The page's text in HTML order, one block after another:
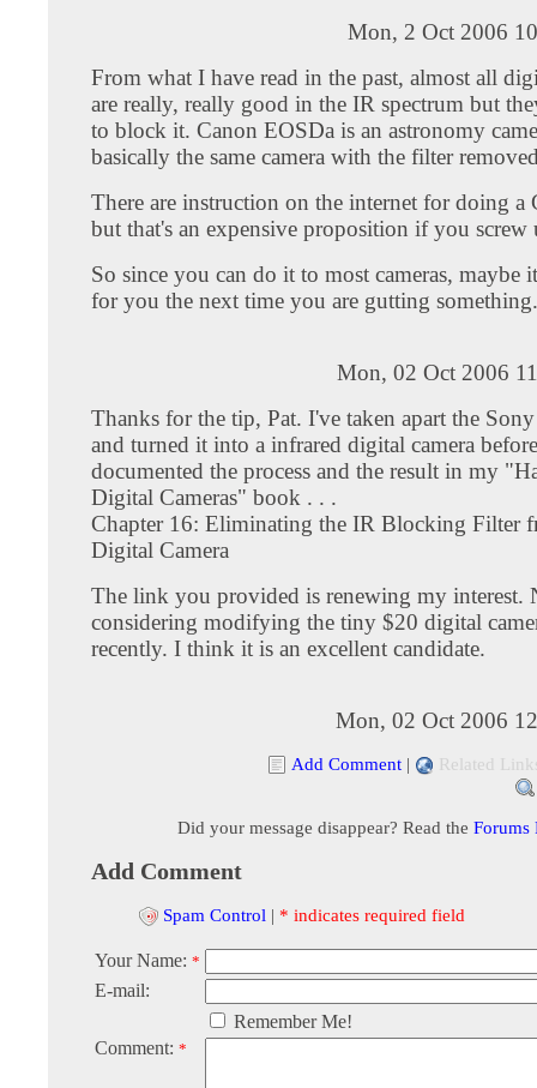
Mon, 2 Oct 2006
From what I have read in the past, almost all
are really, really good in the IR spectrum but
to block it. Canon EOSDa is an astronomy
basically the same camera with the filter
There are instruction on the internet for doing a
but that's an expensive proposition if you screw
So since you can do it to most cameras, maybe
for you the next time you are gutting something.
Mon, 02 Oct 2006
Thanks for the tip, Pat. I've taken apart the
and turned it into a infrared digital camera
documented the process and the result in my
Digital Cameras" book . . .
Chapter 16: Eliminating the IR Blocking Filter
Digital Camera
The link you provided is renewing my interest.
considering modifying the tiny $20 digital
recently. I think it is an excellent candidate.
Mon, 02 Oct 2006
Add Comment | Related
Did your message disappear? Read the Forums
Add Comment
Spam Control | * indicates required field
Your Name: *
E-mail:
Remember Me!
Comment: *